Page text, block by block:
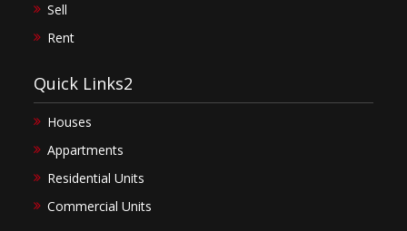
Sell
Rent
Quick Links2
Houses
Appartments
Residential Units
Commercial Units